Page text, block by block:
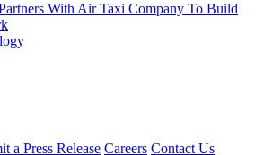
With Air Taxi Company To Build
a Press Release Careers Contact Us